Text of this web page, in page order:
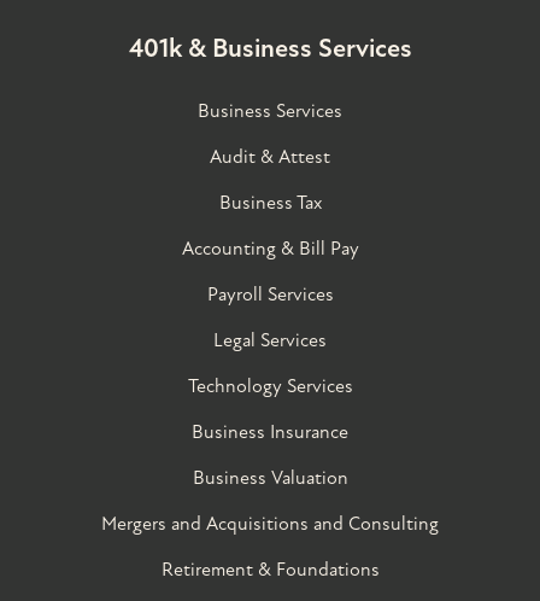
401k & Business Services
Business Services
Audit & Attest
Business Tax
Accounting & Bill Pay
Payroll Services
Legal Services
Technology Services
Business Insurance
Business Valuation
Mergers and Acquisitions and Consulting
Retirement & Foundations